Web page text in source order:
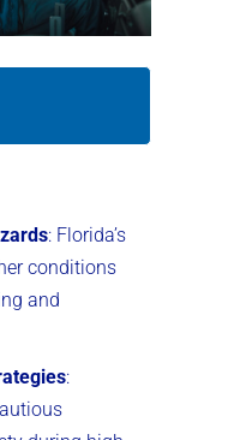
: Florida’s
conditions
and
: